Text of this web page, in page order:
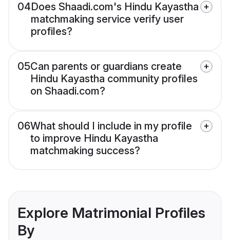
04Does Shaadi.com's Hindu Kayastha
matchmaking service verify user
profiles?
05Can parents or guardians create
Hindu Kayastha community profiles
on Shaadi.com?
06What should I include in my profile
to improve Hindu Kayastha
matchmaking success?
Explore Matrimonial Profiles
By